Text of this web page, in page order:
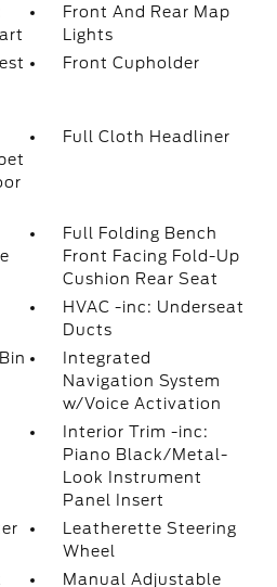
Front And Rear Map
Lights
Front Cupholder
Full Cloth Headliner
Full Folding Bench
Front Facing Fold-Up
Cushion Rear Seat
HVAC -inc: Underseat
Ducts
Integrated
Navigation System
w/Voice Activation
Interior Trim -inc:
Piano Black/Metal-
Look Instrument
Panel Insert
Leatherette Steering
Wheel
Manual Adjustable